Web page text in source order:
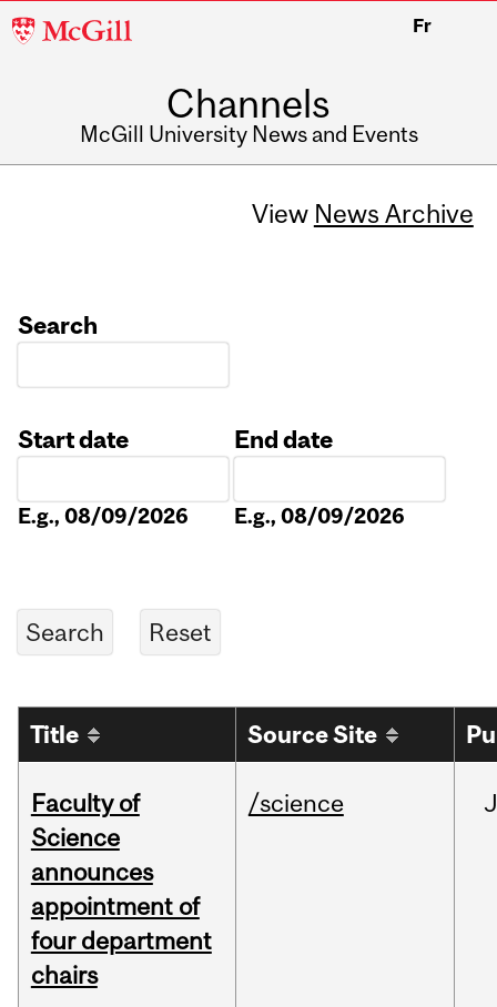
McGill
Fr
Channels
McGill University News and Events
View News Archive
Search
Start date
E.g., 08/09/2026
End date
E.g., 08/09/2026
Title Source Site
Faculty of
Science
announces
appointment of
four department
chairs
/science